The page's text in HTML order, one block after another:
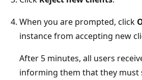
When you are prompted, click
instance from accepting new
After 5 minutes, all users
informing them that they must